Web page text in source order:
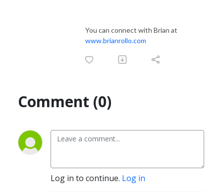
You can connect with Brian at
www.brianrollo.com
Comment (0)
Log in to continue. Log in